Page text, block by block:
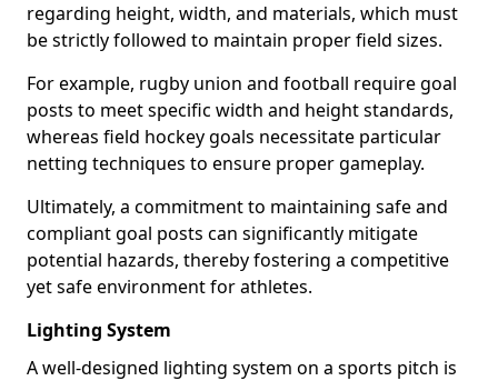
regarding height, width, and materials, which must
be strictly followed to maintain proper field sizes.
For example, rugby union and football require goal
posts to meet specific width and height standards,
whereas field hockey goals necessitate particular
netting techniques to ensure proper gameplay.
Ultimately, a commitment to maintaining safe and
compliant goal posts can significantly mitigate
potential hazards, thereby fostering a competitive
yet safe environment for athletes.
Lighting System
A well-designed lighting system on a sports pitch is